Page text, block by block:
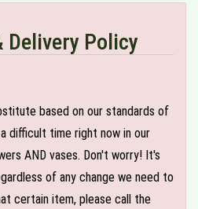
Policy
based on our standards of
difficult time right now in our
AND vases. Don't worry! It's
of any change we need to
certain item, please call the